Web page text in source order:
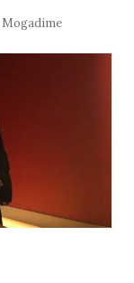
Mogadime